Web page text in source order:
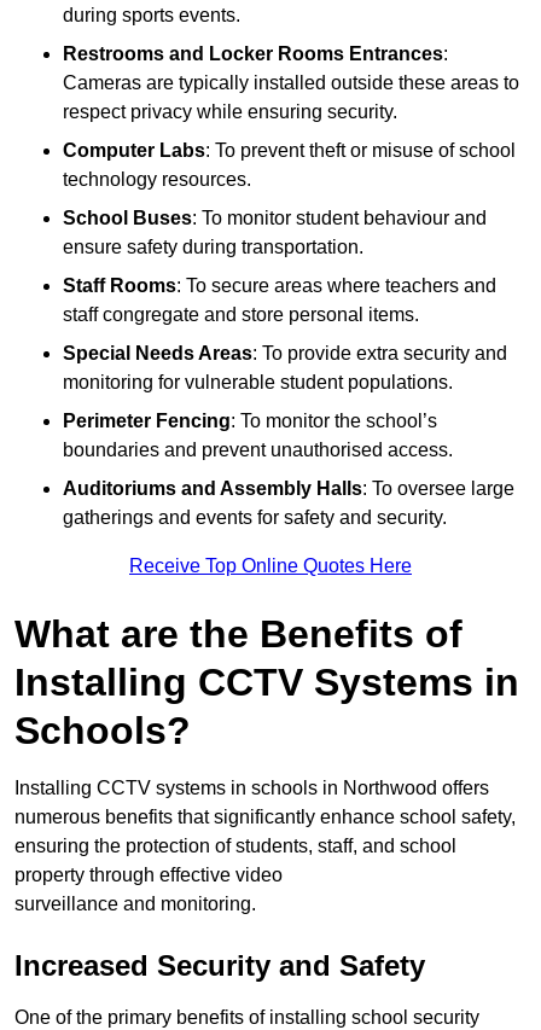
during sports events.
Restrooms and Locker Rooms Entrances:
Cameras are typically installed outside these areas to
respect privacy while ensuring security.
Computer Labs: To prevent theft or misuse of school
technology resources.
School Buses: To monitor student behaviour and
ensure safety during transportation.
Staff Rooms: To secure areas where teachers and
staff congregate and store personal items.
Special Needs Areas: To provide extra security and
monitoring for vulnerable student populations.
Perimeter Fencing: To monitor the school’s
boundaries and prevent unauthorised access.
Auditoriums and Assembly Halls: To oversee large
gatherings and events for safety and security.
Receive Top Online Quotes Here
What are the Benefits of
Installing CCTV Systems in
Schools?
Installing CCTV systems in schools in Northwood offers
numerous benefits that significantly enhance school safety,
ensuring the protection of students, staff, and school
property through effective video
surveillance and monitoring.
Increased Security and Safety
One of the primary benefits of installing school security